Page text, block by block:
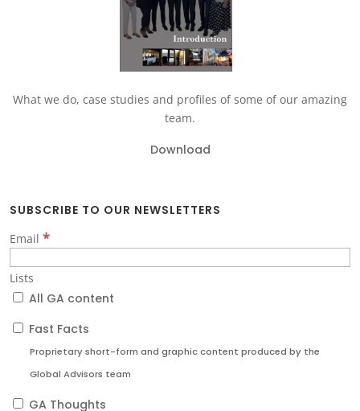
What we do, case studies and profiles of some of our amazing
team.
Download
SUBSCRIBE TO OUR NEWSLETTERS
Email *
Lists
All GA content
Fast Facts
Proprietary short-form and graphic content produced by the
Global Advisors team
GA Thoughts